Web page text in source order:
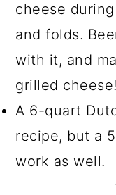
cheese
and folds.
with it, and
grilled cheese!
A 6-quart
recipe, but a
work as well.